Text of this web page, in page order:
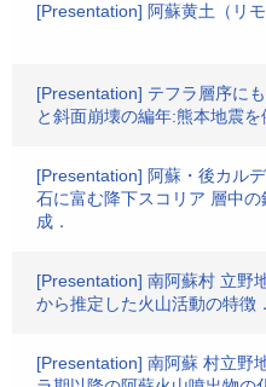
[Presentation] 阿蘇黄土（リ
[Presentation] テフラ層序に
と斜面崩壊の編年:熊本地震を
[Presentation] 阿蘇・後カル
石に富む降下スコリア 層中
成．
[Presentation] 南阿蘇村 立野
から推定した火山活動の特徴．
[Presentation] 南阿蘇 村立野